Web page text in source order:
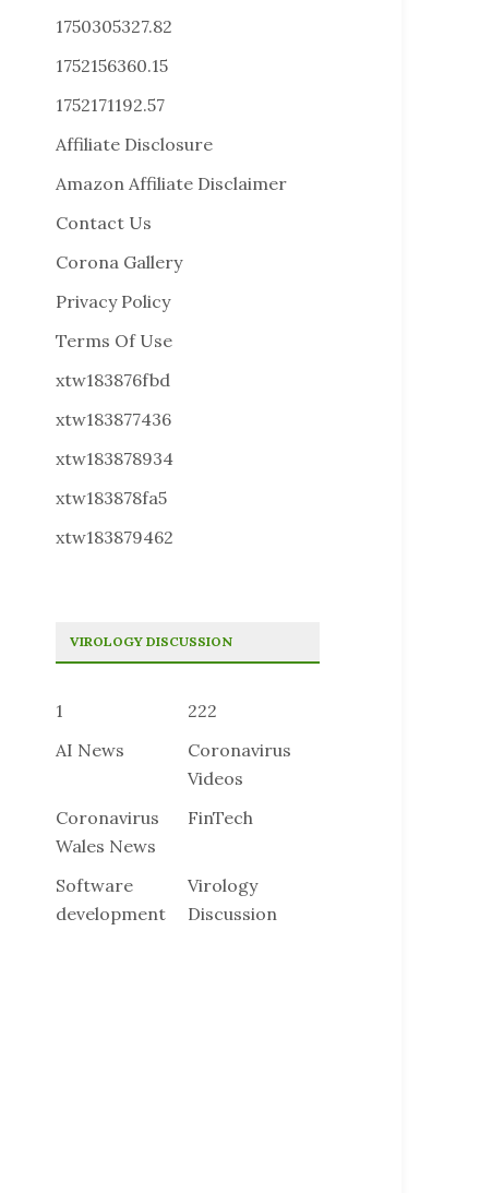
1750305327.82
1752156360.15
1752171192.57
Affiliate Disclosure
Amazon Affiliate Disclaimer
Contact Us
Corona Gallery
Privacy Policy
Terms Of Use
xtw183876fbd
xtw183877436
xtw183878934
xtw183878fa5
xtw183879462
VIROLOGY DISCUSSION
1
222
AI News
Coronavirus
Videos
Coronavirus
Wales News
FinTech
Software
development
Virology
Discussion